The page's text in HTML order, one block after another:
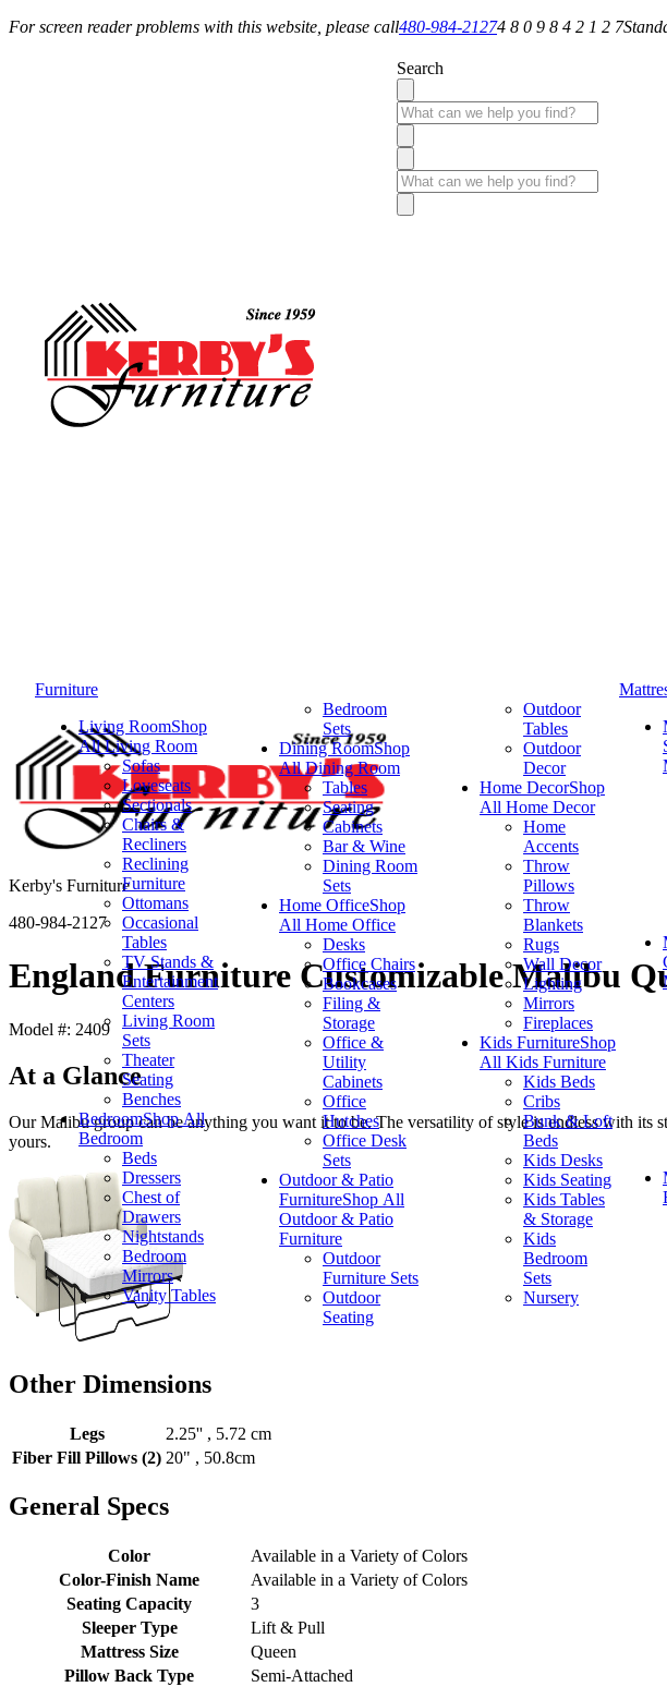
For screen reader problems with this website, please call480-984-21274 8 0 9 8 4 2 1 2 7
Search
Furniture
Living RoomShop
All Living Room
Sofas
Loveseats
Sectionals
Chairs &
Recliners
Reclining
Furniture
Ottomans
Occasional
Tables
TV Stands &
Entertainment
Centers
Living Room
Sets
Theater
Seating
Benches
BedroomShop All
Bedroom
Beds
Dressers
Chest of
Drawers
Nightstands
Bedroom
Mirrors
Vanity Tables
Bedroom
Sets
Dining RoomShop
All Dining Room
Tables
Seating
Cabinets
Bar & Wine
Dining Room
Sets
Home OfficeShop
All Home Office
Desks
Office Chairs
Bookcases
Filing &
Storage
Office &
Utility
Cabinets
Office
Hutches
Office Desk
Sets
Outdoor & Patio
FurnitureShop All
Outdoor & Patio
Furniture
Outdoor
Furniture Sets
Outdoor
Seating
Outdoor
Tables
Outdoor
Decor
Home DecorShop
All Home Decor
Home
Accents
Throw
Pillows
Throw
Blankets
Rugs
Wall Decor
Lighting
Mirrors
Fireplaces
Kids FurnitureShop
All Kids Furniture
Kids Beds
Cribs
Bunk & Loft
Beds
Kids Desks
Kids Seating
Kids Tables
& Storage
Kids
Bedroom
Sets
Nursery
Kerby's Furniture
480-984-2127
England Furniture Customizable Malibu
Model #: 2409
At a Glance
Our Malibu group can be anything you want it to be. The versatility of style is endless with
yours.
Other Dimensions
Legs
2.25'' , 5.72 cm
Fiber Fill Pillows (2) 20" , 50.8cm
General Specs
Color
Available in a Variety of Colors
Color-Finish Name
Available in a Variety of Colors
Seating Capacity
3
Sleeper Type
Lift & Pull
Mattress Size
Queen
Pillow Back Type
Semi-Attached